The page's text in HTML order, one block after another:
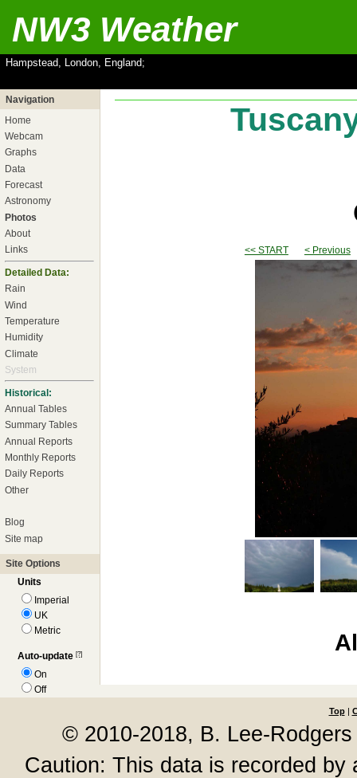
NW3 Weather
Hampstead, London, England;
Navigation
Home
Webcam
Graphs
Data
Forecast
Astronomy
Photos
About
Links
Detailed Data:
Rain
Wind
Temperature
Humidity
Climate
System
Historical:
Annual Tables
Summary Tables
Annual Reports
Monthly Reports
Daily Reports
Other
Blog
Site map
Site Options
Units
Imperial
UK
Metric
Auto-update [?]
On
Off
<< START < Previous
Top|
© 2010-2018, B. Lee-Rodgers
Caution: This data is recorded